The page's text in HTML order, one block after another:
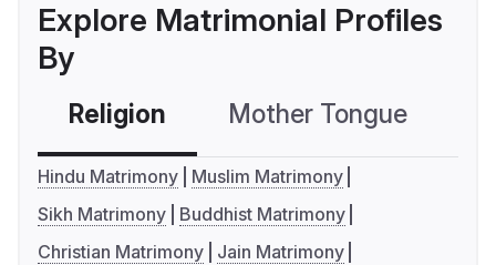
Explore Matrimonial Profiles
By
Religion Mother Tongue
Hindu Matrimony
Muslim Matrimony
Sikh Matrimony
Buddhist Matrimony
Christian Matrimony
Jain Matrimony